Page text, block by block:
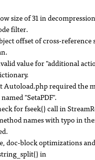
size of 31 in
filter.
offset of cross-
value for "additional
Autoload.php required the
"SetaPDF".
for fseek() call in
names with typo in
doc-block optimizations
in